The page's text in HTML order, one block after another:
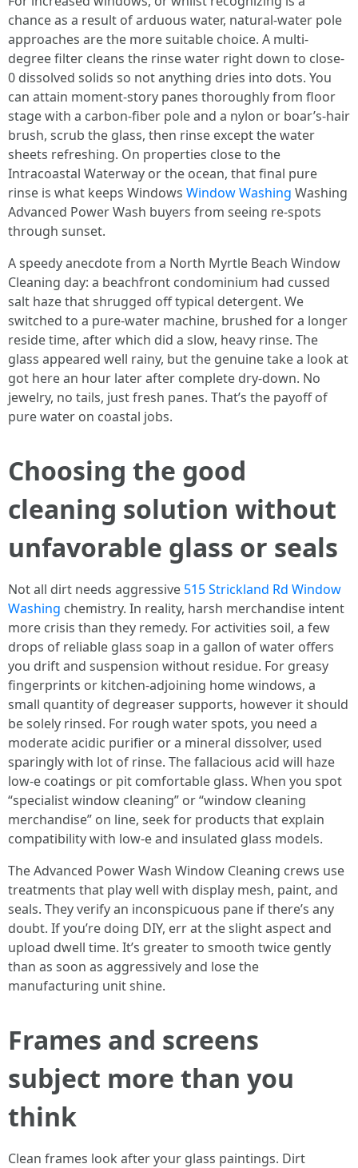
chance as a result of arduous water, natural-water pole
approaches are the more suitable choice. A multi-
degree filter cleans the rinse water right down to close-
0 dissolved solids so not anything dries into dots. You
can attain moment-story panes thoroughly from floor
stage with a carbon-fiber pole and a nylon or boar’s-hair
brush, scrub the glass, then rinse except the water
sheets refreshing. On properties close to the
Intracoastal Waterway or the ocean, that final pure
rinse is what keeps Windows Window Washing Washing
Advanced Power Wash buyers from seeing re-spots
through sunset.
A speedy anecdote from a North Myrtle Beach Window
Cleaning day: a beachfront condominium had cussed
salt haze that shrugged off typical detergent. We
switched to a pure-water machine, brushed for a longer
reside time, after which did a slow, heavy rinse. The
glass appeared well rainy, but the genuine take a look at
got here an hour later after complete dry-down. No
jewelry, no tails, just fresh panes. That’s the payoff of
pure water on coastal jobs.
Choosing the good
cleaning solution without
unfavorable glass or seals
Not all dirt needs aggressive 515 Strickland Rd Window
Washing chemistry. In reality, harsh merchandise intent
more crisis than they remedy. For activities soil, a few
drops of reliable glass soap in a gallon of water offers
you drift and suspension without residue. For greasy
fingerprints or kitchen-adjoining home windows, a
small quantity of degreaser supports, however it should
be solely rinsed. For rough water spots, you need a
moderate acidic purifier or a mineral dissolver, used
sparingly with lot of rinse. The fallacious acid will haze
low-e coatings or pit comfortable glass. When you spot
“specialist window cleaning” or “window cleaning
merchandise” on line, seek for products that explain
compatibility with low-e and insulated glass models.
The Advanced Power Wash Window Cleaning crews use
treatments that play well with display mesh, paint, and
seals. They verify an inconspicuous pane if there’s any
doubt. If you’re doing DIY, err at the slight aspect and
upload dwell time. It’s greater to smooth twice gently
than as soon as aggressively and lose the
manufacturing unit shine.
Frames and screens
subject more than you
think
Clean frames look after your glass paintings. Dirt